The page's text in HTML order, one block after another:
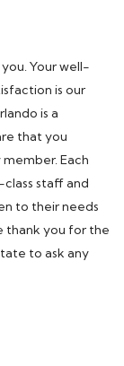
Your well-
is our
is a
that you
Each
staff and
to their needs
thank you for the
to ask any